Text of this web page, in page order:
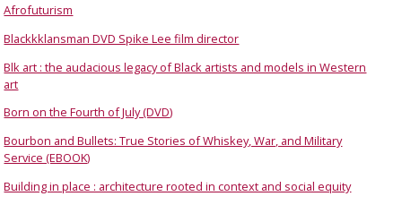
Afrofuturism
Blackkklansman DVD Spike Lee film director
Blk art : the audacious legacy of Black artists and models in Western
art
Born on the Fourth of July (DVD)
Bourbon and Bullets: True Stories of Whiskey, War, and Military
Service (EBOOK)
Building in place : architecture rooted in context and social equity